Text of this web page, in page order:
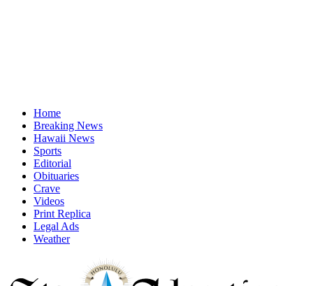
Home
Breaking News
Hawaii News
Sports
Editorial
Obituaries
Crave
Videos
Print Replica
Legal Ads
Weather